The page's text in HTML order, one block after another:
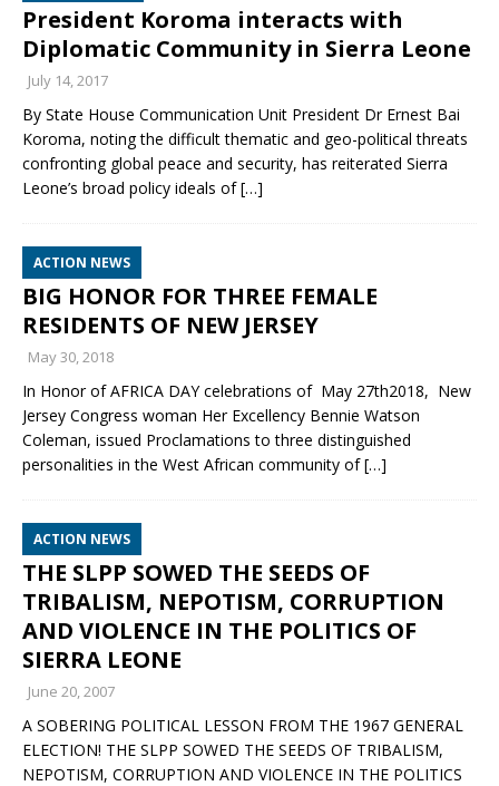
President Koroma interacts with
Diplomatic Community in Sierra Leone
July 14, 2017
By State House Communication Unit President Dr Ernest Bai
Koroma, noting the difficult thematic and geo-political threats
confronting global peace and security, has reiterated Sierra
Leone’s broad policy ideals of[…]
ACTION NEWS
BIG HONOR FOR THREE FEMALE
RESIDENTS OF NEW JERSEY
May 30, 2018
In Honor of AFRICA DAY celebrations of May 27th2018, New
Jersey Congress woman Her Excellency Bennie Watson
Coleman, issued Proclamations to three distinguished
personalities in the West African community of[…]
ACTION NEWS
THE SLPP SOWED THE SEEDS OF
TRIBALISM, NEPOTISM, CORRUPTION
AND VIOLENCE IN THE POLITICS OF
SIERRA LEONE
June 20, 2007
A SOBERING POLITICAL LESSON FROM THE 1967 GENERAL
ELECTION! THE SLPP SOWED THE SEEDS OF TRIBALISM,
NEPOTISM, CORRUPTION AND VIOLENCE IN THE POLITICS